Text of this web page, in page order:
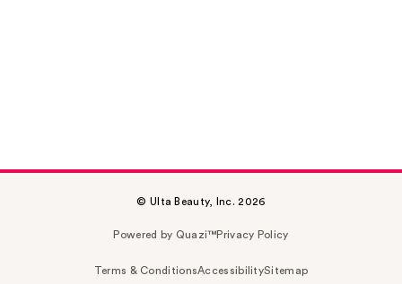
© Ulta Beauty, Inc. 2026
Powered by Quazi™Privacy Policy
Terms & ConditionsAccessibilitySitemap